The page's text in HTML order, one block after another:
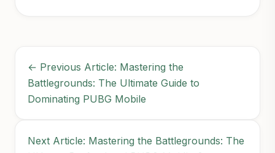
← Previous Article: Mastering the
Battlegrounds: The Ultimate Guide to
Dominating PUBG Mobile
Next Article: Mastering the Battlegrounds: The